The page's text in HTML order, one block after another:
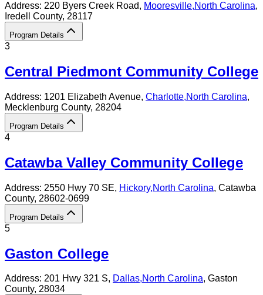
Address: 220 Byers Creek Road, Mooresville,North Carolina,
Iredell County, 28117
Program Details
3
Central Piedmont Community College
Address: 1201 Elizabeth Avenue, Charlotte,North Carolina,
Mecklenburg County, 28204
Program Details
4
Catawba Valley Community College
Address: 2550 Hwy 70 SE, Hickory,North Carolina, Catawba
County, 28602-0699
Program Details
5
Gaston College
Address: 201 Hwy 321 S, Dallas,North Carolina, Gaston
County, 28034